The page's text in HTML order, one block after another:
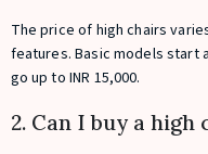
The price of high chairs
features. Basic models start
go up to INR 15,000.
2. Can I buy a high